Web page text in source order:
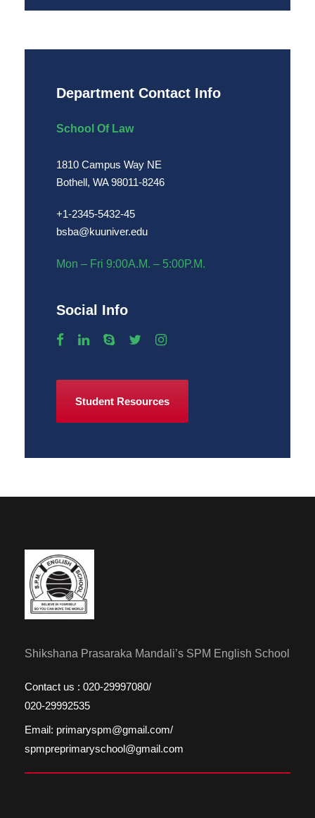
Department Contact Info
School Of Law
1810 Campus Way NE
Bothell, WA 98011-8246
+1-2345-5432-45
bsba@kuuniver.edu
Mon – Fri 9:00A.M. – 5:00P.M.
Social Info
Student Resources
Shikshana Prasaraka Mandali’s SPM English School
Contact us : 020-29997080/
020-29992535
Email: primaryspm@gmail.com/
spmpreprimaryschool@gmail.com